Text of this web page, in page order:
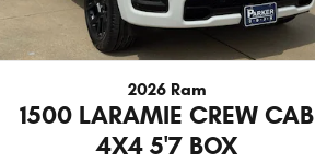
2026 Ram
1500 LARAMIE CREW CAB
4X4 5'7 BOX